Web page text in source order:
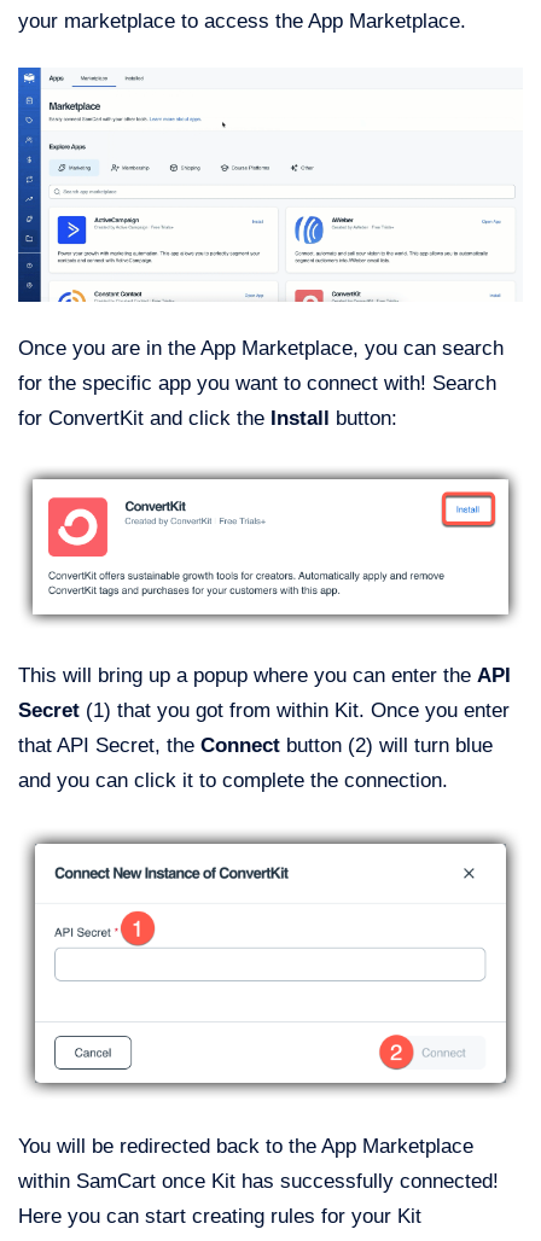
your marketplace to access the App Marketplace.
Once you are in the App Marketplace, you can search
for the specific app you want to connect with! Search
for ConvertKit and click the Install button:
This will bring up a popup where you can enter the API
Secret (1) that you got from within Kit. Once you enter
that API Secret, the Connect button (2) will turn blue
and you can click it to complete the connection.
You will be redirected back to the App Marketplace
within SamCart once Kit has successfully connected!
Here you can start creating rules for your Kit